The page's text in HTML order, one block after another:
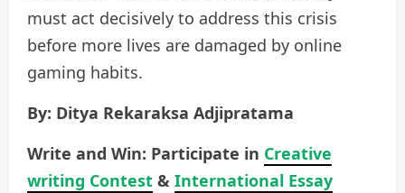
must act decisively to address this crisis
before more lives are damaged by online
gaming habits.
By: Ditya Rekaraksa Adjipratama
Write and Win: Participate in Creative
writing Contest & International Essay